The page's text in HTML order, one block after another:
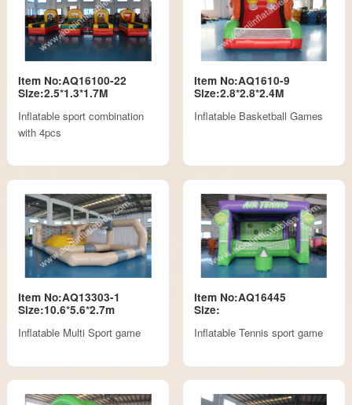
Item No:AQ16100-22
Size:2.5*1.3*1.7M
Inflatable sport combination
with 4pcs
Item No:AQ1610-9
Size:2.8*2.8*2.4M
Inflatable Basketball Games
Item No:AQ13303-1
Size:10.6*5.6*2.7m
Inflatable Multi Sport game
Item No:AQ16445
Size:
Inflatable Tennis sport game